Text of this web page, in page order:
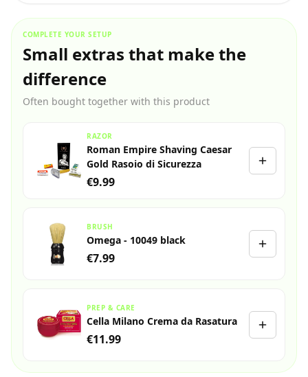
COMPLETE YOUR SETUP
Small extras that make the
difference
Often bought together with this product
RAZOR
Roman Empire Shaving Caesar
Gold Rasoio di Sicurezza
€9.99
BRUSH
Omega - 10049 black
€7.99
PREP & CARE
Cella Milano Crema da Rasatura
€11.99